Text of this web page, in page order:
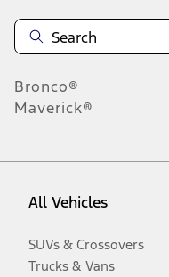
Bronco®
Maverick®
All Vehicles
SUVs & Crossovers
Trucks & Vans